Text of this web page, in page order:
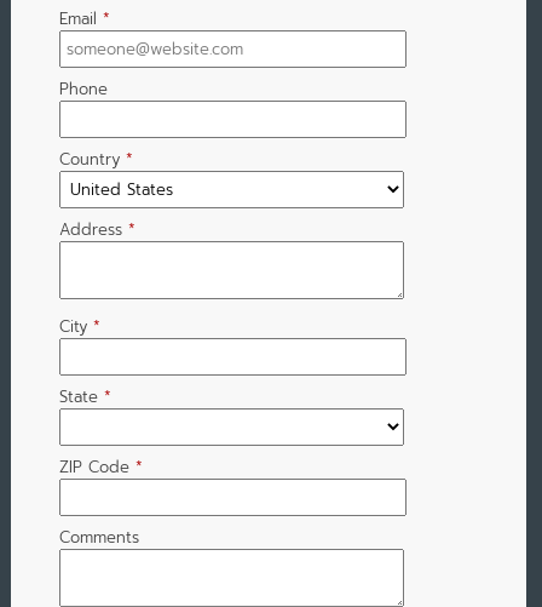
Email *
Phone
Country *
Address *
City *
State *
ZIP Code *
Comments